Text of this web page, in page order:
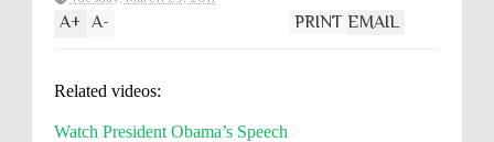
A+ A- EMAIL
PRINT
Related videos:
Watch President Obama’s Speech